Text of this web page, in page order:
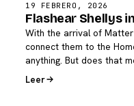
19 FEBRERO, 2026
Flashear Shellys
With the arrival of
connect them to the
anything. But does that
Leer